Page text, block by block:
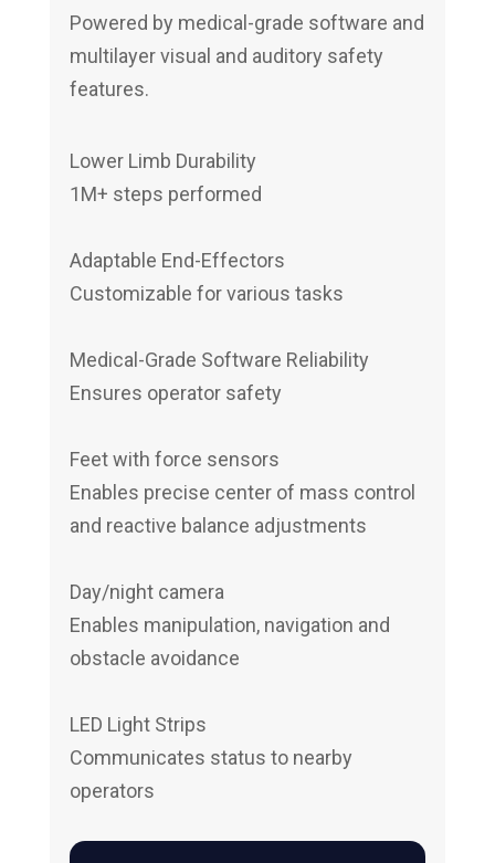
Powered by medical-grade software and
multilayer visual and auditory safety
features.
Lower Limb Durability
1M+ steps performed
Adaptable End-Effectors
Customizable for various tasks
Medical-Grade Software Reliability
Ensures operator safety
Feet with force sensors
Enables precise center of mass control
and reactive balance adjustments
Day/night camera
Enables manipulation, navigation and
obstacle avoidance
LED Light Strips
Communicates status to nearby
operators